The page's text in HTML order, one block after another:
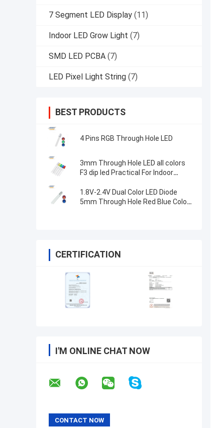
7 Segment LED Display (11)
Indoor LED Grow Light (7)
SMD LED PCBA (7)
LED Pixel Light String (7)
BEST PRODUCTS
4 Pins RGB Through Hole LED
3mm Through Hole LED all colors
F3 dip led Practical For Indoor
1.8V-2.4V Dual Color LED Diode
5mm Through Hole Red Blue Color
CERTIFICATION
I'M ONLINE CHAT NOW